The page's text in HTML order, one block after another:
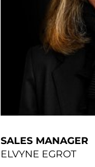
SALES MANAGER
ELVYNE EGROT